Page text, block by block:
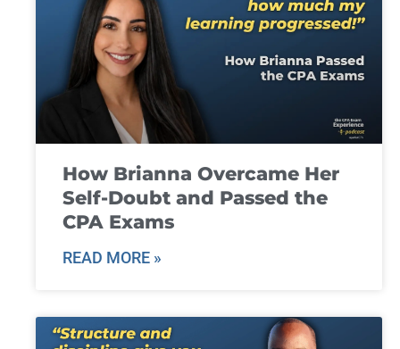
How Brianna Overcame Her
Self-Doubt and Passed the
CPA Exams
READ MORE »